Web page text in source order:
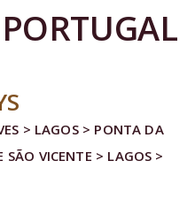
> LAGOS > PONTA DA
SÃO VICENTE > LAGOS >